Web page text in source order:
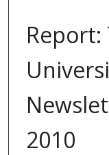
Report:
2010